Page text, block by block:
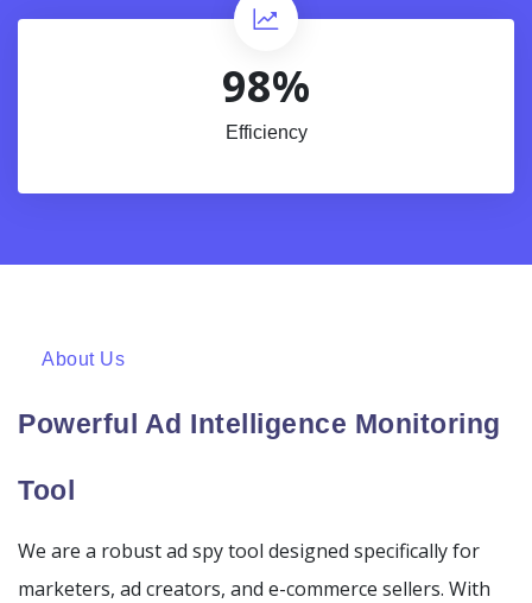
98%
Efficiency
About Us
Powerful Ad Intelligence Monitoring
Tool
We are a robust ad spy tool designed specifically for
marketers, ad creators, and e-commerce sellers. With